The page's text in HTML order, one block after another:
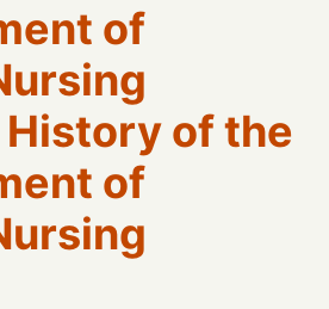
of
of the
of